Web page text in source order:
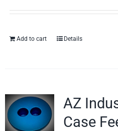
Add to cart Details
AZ
Case